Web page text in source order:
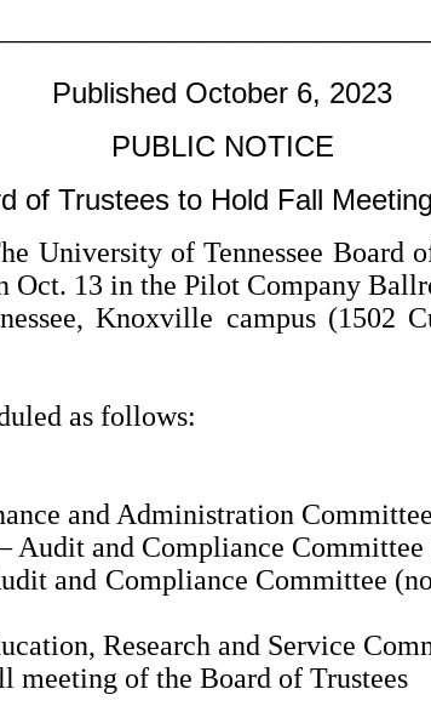
Published October 6, 2023
PUBLIC NOTICE
of Trustees to Hold Fall
University of Tennessee Board
Oct. 13 in the Pilot Company
Knoxville campus (1502
as follows:
and Administration Committee
Audit and Compliance Committee
and Compliance Committee
Research and Service
meeting of the Board of Trustees